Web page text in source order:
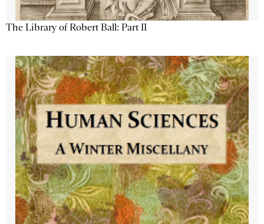
The Library of Robert Ball: Part II